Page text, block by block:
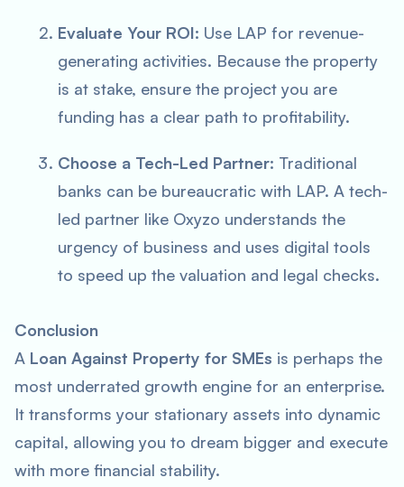
Evaluate Your ROI: Use LAP for revenue-
generating activities. Because the property
is at stake, ensure the project you are
funding has a clear path to profitability.
Choose a Tech-Led Partner: Traditional
banks can be bureaucratic with LAP. A tech-
led partner like Oxyzo understands the
urgency of business and uses digital tools
to speed up the valuation and legal checks.
Conclusion
A Loan Against Property for SMEs is perhaps the
most underrated growth engine for an enterprise.
It transforms your stationary assets into dynamic
capital, allowing you to dream bigger and execute
with more financial stability.